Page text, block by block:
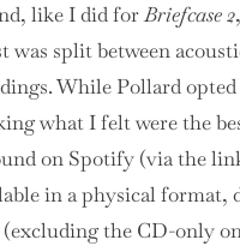
like I did forBriefcase 2
was split between
While Pollard
what I felt were the
on Spotify (via the
in a physical format,
the CD-only